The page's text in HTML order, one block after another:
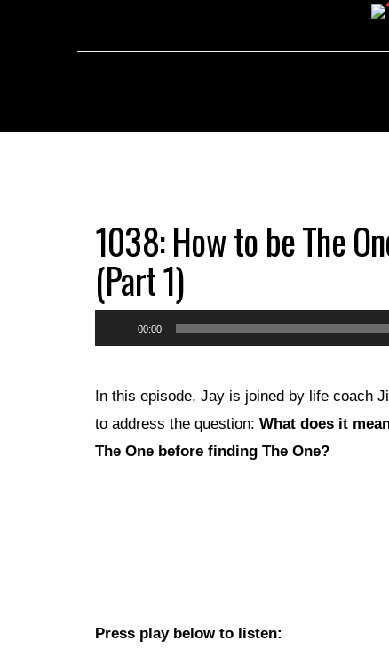
1038: How to be The
(Part 1)
Player
00:00
In this episode, Jay is joined by life coach
to address the question: What does it
The One before finding The One?
Press play below to listen: